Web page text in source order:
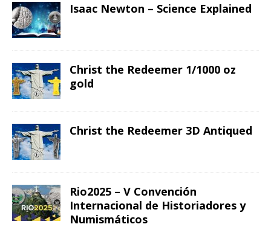
Isaac Newton – Science Explained
Christ the Redeemer 1/1000 oz
gold
Christ the Redeemer 3D Antiqued
Rio2025 – V Convención
Internacional de Historiadores y
Numismáticos